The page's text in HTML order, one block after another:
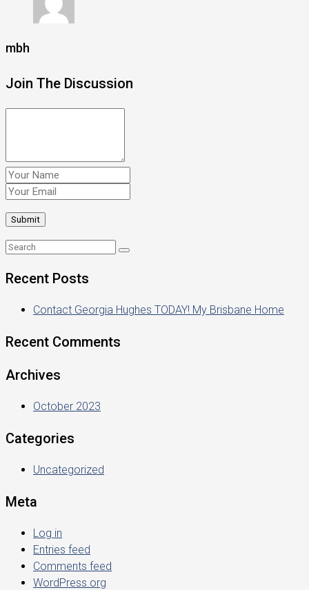
mbh
Join The Discussion
Recent Posts
Contact Georgia Hughes TODAY! My Brisbane Home
Recent Comments
Archives
October 2023
Categories
Uncategorized
Meta
Log in
Entries feed
Comments feed
WordPress.org